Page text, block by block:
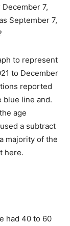
7,
September 7,
to represent
to December
reported
blue line and.
age
a subtract
majority of the
here.
had 40 to 60